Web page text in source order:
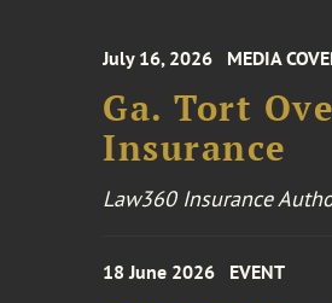
July 16, 2026 MEDIA
Ga. Tort
Insurance
Law360 Insurance
18 June 2026 EVENT